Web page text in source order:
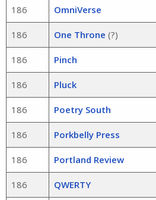
186 OmniVerse
186 One Throne (?)
186 Pinch
186 Pluck
186 Poetry South
186 Porkbelly Press
186 Portland Review
186 QWERTY